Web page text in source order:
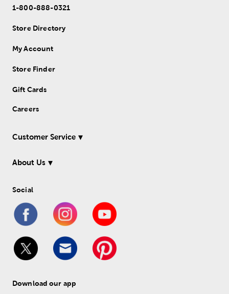
1-800-888-0321
Store Directory
My Account
Store Finder
Gift Cards
Careers
Customer Service
About Us
Social
Download our app